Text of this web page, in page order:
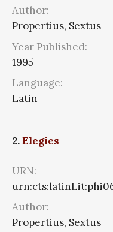
Author:
Propertius, Sextus
Year Published:
1995
Language:
Latin
2.Elegies
URN:
Author:
Propertius, Sextus